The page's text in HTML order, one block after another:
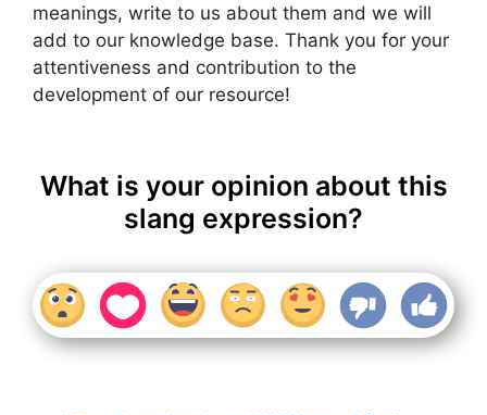
meanings, write to us about them and we will
add to our knowledge base. Thank you for your
attentiveness and contribution to the
development of our resource!
What is your opinion about this
slang expression?